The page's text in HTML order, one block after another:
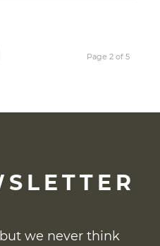
Page 2 of 5
we never think